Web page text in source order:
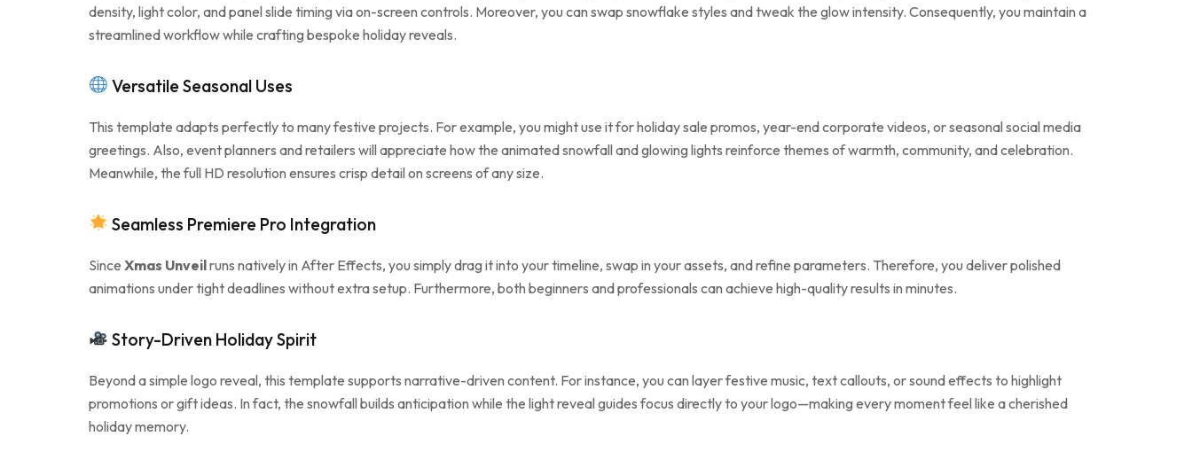
density, light color, and panel slide timing via on-screen controls. Moreover, you can swap snowflake styles and tweak the glow intensity. Consequently, you maintain a
streamlined workflow while crafting bespoke holiday reveals.
Versatile Seasonal Uses
This template adapts perfectly to many festive projects. For example, you might use it for holiday sale promos, year-end corporate videos, or seasonal social media
greetings. Also, event planners and retailers will appreciate how the animated snowfall and glowing lights reinforce themes of warmth, community, and celebration.
Meanwhile, the full HD resolution ensures crisp detail on screens of any size.
Seamless Premiere Pro Integration
Since Xmas Unveilruns natively in After Effects, you simply drag it into your timeline, swap in your assets, and refine parameters. Therefore, you deliver polished
animations under tight deadlines without extra setup. Furthermore, both beginners and professionals can achieve high-quality results in minutes.
Story-Driven Holiday Spirit
Beyond a simple logo reveal, this template supports narrative-driven content. For instance, you can layer festive music, text callouts, or sound effects to highlight
promotions or gift ideas. In fact, the snowfall builds anticipation while the light reveal guides focus directly to your logo—making every moment feel like a cherished
holiday memory.